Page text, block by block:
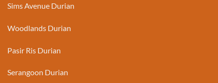
Sims Avenue Durian
Woodlands Durian
Pasir Ris Durian
Serangoon Durian